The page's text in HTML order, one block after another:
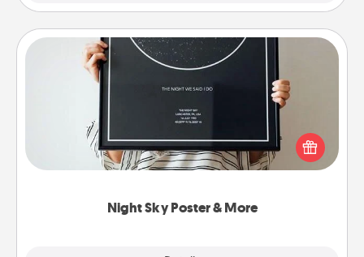
Night Sky Poster & More
Night Sky Poster & More
Honor a special memory by ordering a framed
poster of the night sky from wherever you were on
that very date! It’s a beautiful and romantic way to
remind your loved one how much they mean to